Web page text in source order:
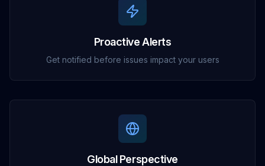
Proactive Alerts
Get notified before issues impact your users
Global Perspective